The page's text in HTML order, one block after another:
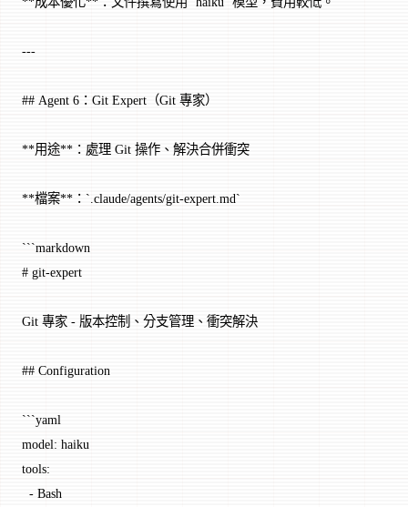
---
## Agent 6：Git Expert（Git 專家）
**用途**：處理 Git 操作、解決合併衝突
**檔案**：`.claude/agents/git-expert.md`
```markdown
# git-expert
Git 專家 - 版本控制、分支管理、衝突解決
## Configuration
```yaml
model: haiku
tools:
  - Bash